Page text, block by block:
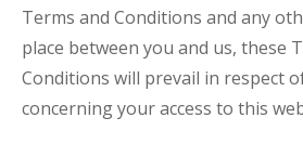
Terms and Conditions and any
place between you and us, these
Conditions will prevail in respect
concerning your access to this